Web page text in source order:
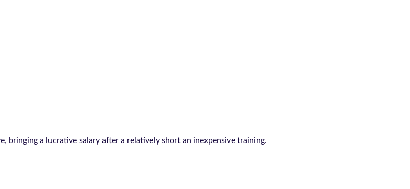
bringing a lucrative salary after a relatively short an inexpensive training.